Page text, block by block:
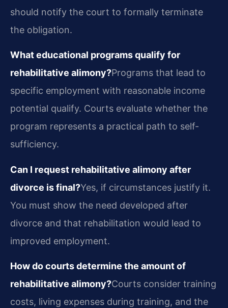
should notify the court to formally terminate
the obligation.
What educational programs qualify for
rehabilitative alimony?Programs that lead to
specific employment with reasonable income
potential qualify. Courts evaluate whether the
program represents a practical path to self-
sufficiency.
Can I request rehabilitative alimony after
divorce is final?Yes, if circumstances justify it.
You must show the need developed after
divorce and that rehabilitation would lead to
improved employment.
How do courts determine the amount of
rehabilitative alimony?Courts consider training
costs, living expenses during training, and the